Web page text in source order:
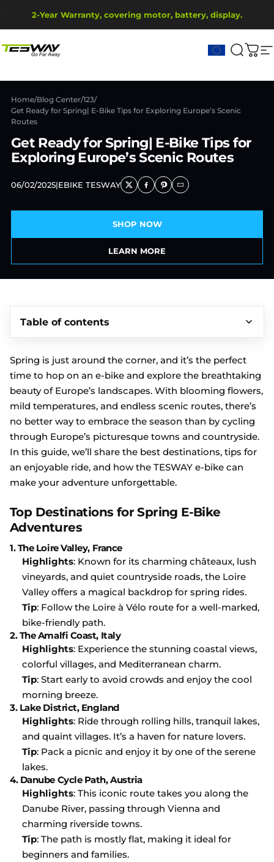
Ship from EU Warehouse | Free Shipping | Tax Includes
2-Year Warranty, covering motor, battery, display.
Tesway EU Search
Cart
Home/Blog Center/123/
Get Ready for Spring| E-Bike Tips for Exploring Europe’s Scenic
Routes
Get Ready for Spring| E-Bike Tips for
Exploring Europe’s Scenic Routes
06/02/2025|EBIKE TESWAY
SHOP NOW
LEARN MORE
Table of contents
Spring is just around the corner, and it’s the perfect
time to hop on an e-bike and explore the breathtaking
beauty of Europe’s landscapes. With blooming flowers,
mild temperatures, and endless scenic routes, there’s
no better way to embrace the season than by cycling
through Europe’s picturesque towns and countryside.
In this guide, we’ll share the best destinations, tips for
an enjoyable ride, and how the TESWAY e-bike can
make your adventure unforgettable.
Top Destinations for Spring E-Bike
Adventures
1.The Loire Valley, France
Highlights: Known for its charming châteaux, lush
vineyards, and quiet countryside roads, the Loire
Valley offers a magical backdrop for spring rides.
Tip: Follow the Loire à Vélo route for a well-marked,
bike-friendly path.
2.The Amalfi Coast, Italy
Highlights: Experience the stunning coastal views,
colorful villages, and Mediterranean charm.
Tip: Start early to avoid crowds and enjoy the cool
morning breeze.
3. Lake District, England
Highlights: Ride through rolling hills, tranquil lakes,
and quaint villages. It’s a haven for nature lovers.
Tip: Pack a picnic and enjoy it by one of the serene
lakes.
4. Danube Cycle Path, Austria
Highlights: This iconic route takes you along the
Danube River, passing through Vienna and
charming riverside towns.
Tip: The path is mostly flat, making it ideal for
beginners and families.